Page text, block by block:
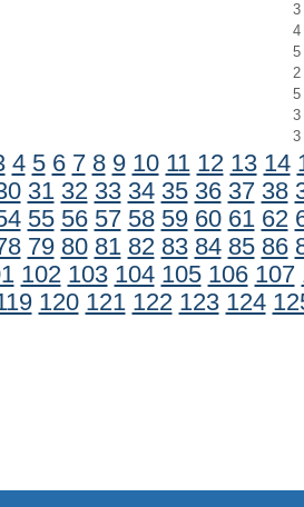
3
4
5
2
5
3
3
4 5 6 7 8 9 10 11 12 13 14
31 32 33 34 35 36 37 38
55 56 57 58 59 60 61 62
79 80 81 82 83 84 85 86
102 103 104 105 106 107
120 121 122 123 124